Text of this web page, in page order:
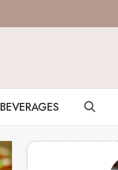
BEVERAGES